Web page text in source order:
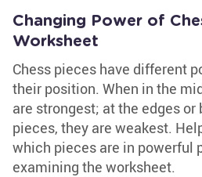
Changing Power of
Worksheet
Chess pieces have different
their position. When in the
are strongest; at the edges or
pieces, they are weakest.
which pieces are in powerful
examining the worksheet.